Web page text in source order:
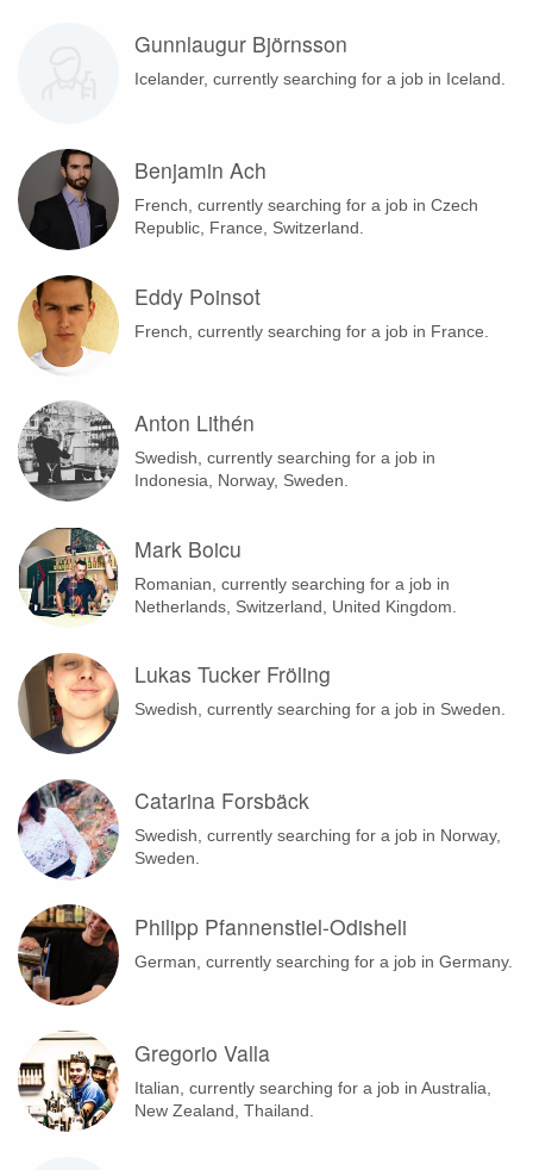
Gunnlaugur Björnsson
Icelander, currently searching for a job in Iceland.
Benjamin Ach
French, currently searching for a job in Czech
Republic, France, Switzerland.
Eddy Poinsot
French, currently searching for a job in France.
Anton Lithén
Swedish, currently searching for a job in
Indonesia, Norway, Sweden.
Mark Boicu
Romanian, currently searching for a job in
Netherlands, Switzerland, United Kingdom.
Lukas Tucker Fröling
Swedish, currently searching for a job in Sweden.
Catarina Forsbäck
Swedish, currently searching for a job in Norway,
Sweden.
Philipp Pfannenstiel-Odisheli
German, currently searching for a job in Germany.
Gregorio Valla
Italian, currently searching for a job in Australia,
New Zealand, Thailand.